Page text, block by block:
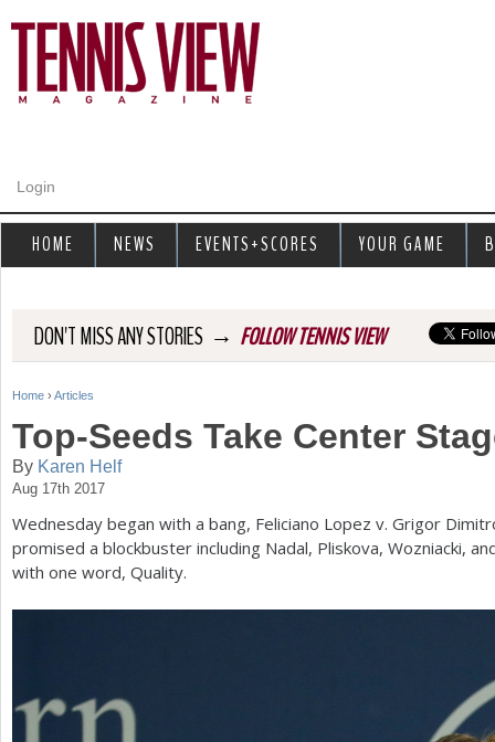
Login
DON'T MISS ANY STORIES → FOLLOW TENNIS VIEW
Y
o
u
a
r
r
Home › Articles
Top-Seeds Take Center
By Karen Helf
Aug 17th 2017
Wednesday began with a bang, Feliciano Lopez v. Grigor
promised a blockbuster including Nadal, Pliskova, Wozniacki,
with one word, Quality.
HOME NEWS EVENTS+SCORES YOUR GAME